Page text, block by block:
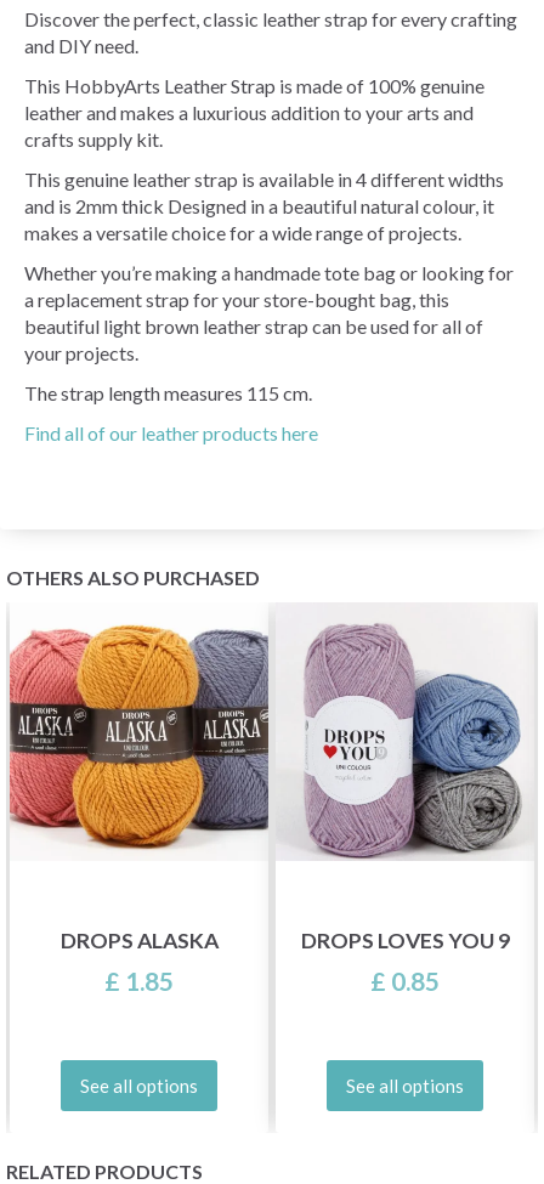
Discover the perfect, classic leather strap for every crafting
and DIY need.
This HobbyArts Leather Strap is made of 100% genuine
leather and makes a luxurious addition to your arts and
crafts supply kit.
This genuine leather strap is available in 4 different widths
and is 2mm thick Designed in a beautiful natural colour, it
makes a versatile choice for a wide range of projects.
Whether you’re making a handmade tote bag or looking for
a replacement strap for your store-bought bag, this
beautiful light brown leather strap can be used for all of
your projects.
The strap length measures 115 cm.
Find all of our leather products here
OTHERS ALSO PURCHASED
DROPS ALASKA
£ 1.85
See all options
DROPS LOVES YOU 9
£ 0.85
See all options
RELATED PRODUCTS